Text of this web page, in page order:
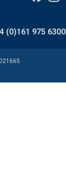
(0)161 975 6300